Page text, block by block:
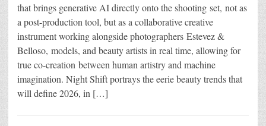
that brings generative AI directly onto the shooting set, not as
a post-production tool, but as a collaborative creative
instrument working alongside photographers Estevez &
Belloso, models, and beauty artists in real time, allowing for
true co-creation between human artistry and machine
imagination. Night Shift portrays the eerie beauty trends that
will define 2026, in […]